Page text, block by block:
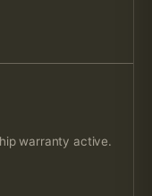
warranty active.